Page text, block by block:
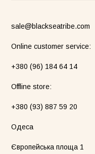
sale@blackseatribe.com
Online customer service:
+380 (96) 184 64 14
Оffline store:
+380 (93) 887 59 20
Одеса
Європейська площа 1